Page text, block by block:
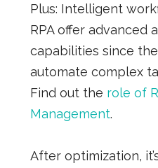
Plus: Intelligent
RPA offer advanced
capabilities since
automate complex
Find out the role of
Management.
After optimization,